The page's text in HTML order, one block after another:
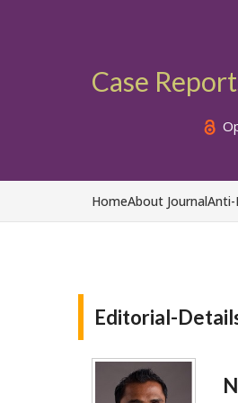
Case
HomeAbout JournalAnti-
Editorial-